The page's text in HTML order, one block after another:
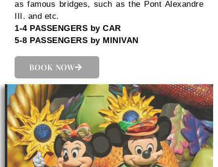
as famous bridges, such as the Pont Alexandre
III. and etc.
1-4 PASSENGERS by CAR
5-8 PASSENGERS by MINIVAN
BOOK NOW